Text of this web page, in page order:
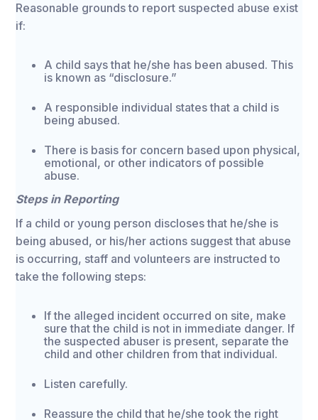
Reasonable grounds to report suspected abuse exist
if:
A child says that he/she has been abused. This
is known as “disclosure.”
A responsible individual states that a child is
being abused.
There is basis for concern based upon physical,
emotional, or other indicators of possible
abuse.
Steps in Reporting
If a child or young person discloses that he/she is
being abused, or his/her actions suggest that abuse
is occurring, staff and volunteers are instructed to
take the following steps:
If the alleged incident occurred on site, make
sure that the child is not in immediate danger. If
the suspected abuser is present, separate the
child and other children from that individual.
Listen carefully.
Reassure the child that he/she took the right